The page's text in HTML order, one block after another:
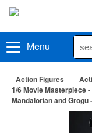
Menu
Action Figures
1/6 Movie Masterpiece
Mandalorian and